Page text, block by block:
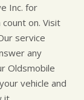
Inc. for
on. Visit
service
any
Oldsmobile
vehicle and